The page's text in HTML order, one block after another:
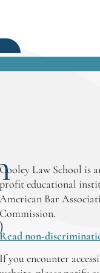
Law School is
educational
American Bar
Commission.
Read non-
If you encounter